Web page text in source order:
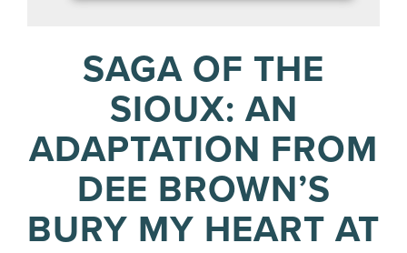
SAGA OF THE
SIOUX: AN
ADAPTATION FROM
DEE BROWN’S
BURY MY HEART AT